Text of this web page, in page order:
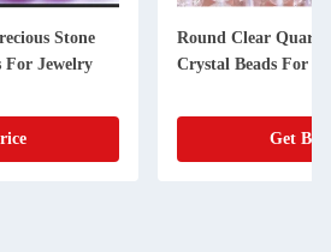
Stone
For Jewelry
Round Clear Quartz
Crystal Beads For
Get